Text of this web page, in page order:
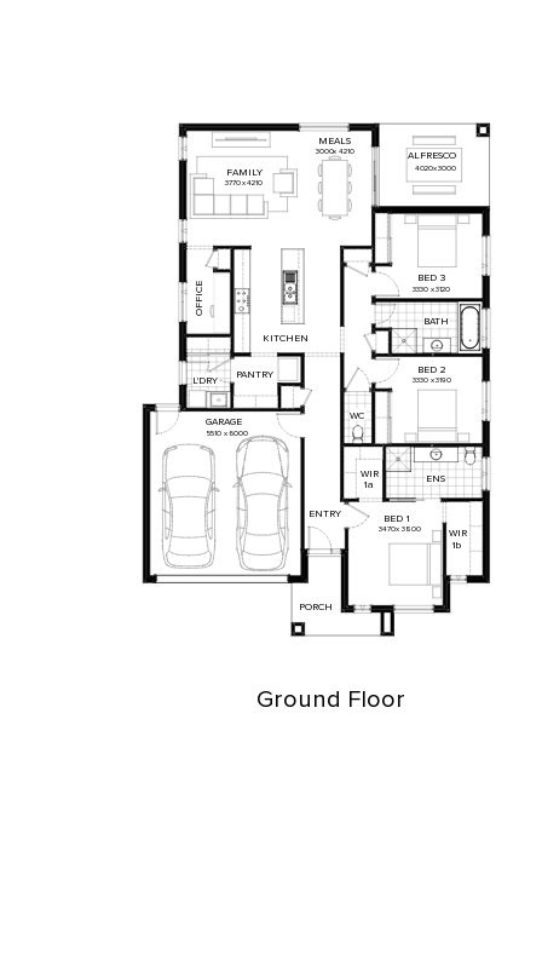
3000x 4210
5510 x6000
3470x 3800
3330 x3120
3330 x3190
3770x4210
4020x3000
ENS
BATH
ENTRY
BED 3
L'DRY
PANTRY
MEALS
FAMILY
BED 1
BED 2
WIR
1b
GARAGE
WC
KITCHEN
ALFRESCO
OFFICE
WIR
1a
PORCH
Ground Floor